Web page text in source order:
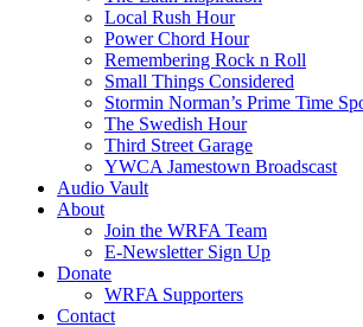
Local Rush Hour
Power Chord Hour
Remembering Rock n Roll
Small Things Considered
Stormin Norman’s Prime Time
The Swedish Hour
Third Street Garage
YWCA Jamestown Broadscast
Audio Vault
About
Join the WRFA Team
E-Newsletter Sign Up
Donate
WRFA Supporters
Contact